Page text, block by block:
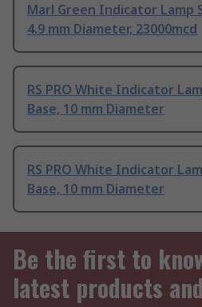
Marl Green Indicator Lamp
4.9 mm Diameter, 23000mcd
RS PRO White Indicator
Base, 10 mm Diameter
RS PRO White Indicator
Base, 10 mm Diameter
Be the first to
latest products